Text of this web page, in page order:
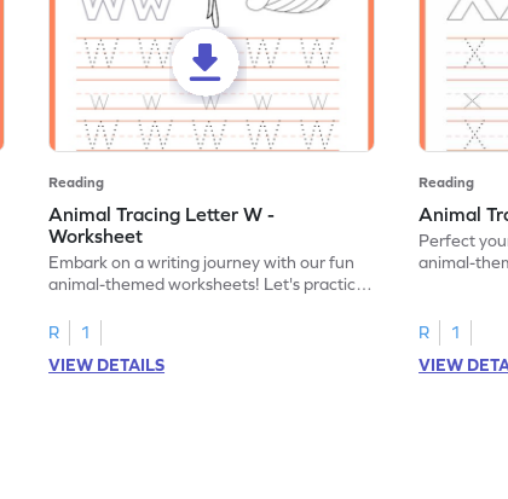
Reading
Animal Tracing Letter W -
Worksheet
Embark on a writing journey with our fun
animal-themed worksheets! Let's practice
R
1
VIEW DETAILS
Reading
Animal
Perfect
animal-
R
1
VIEW